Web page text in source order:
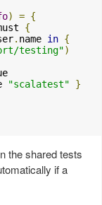
) = {
{
. name in {
testing")
"scalatest"
}
the shared tests
if a